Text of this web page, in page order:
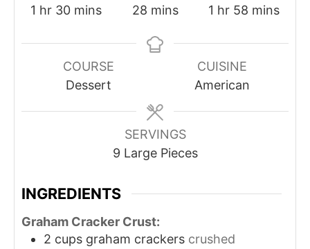
1 hr 30 mins
28 mins
1 hr 58 mins
COURSE
Dessert
CUISINE
American
SERVINGS
9 Large Pieces
INGREDIENTS
Graham Cracker Crust:
2 cups graham crackers crushed